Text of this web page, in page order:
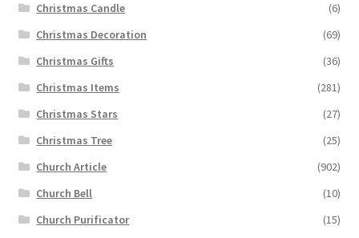
Christmas Candle
(6)
Christmas Decoration
(69)
Christmas Gifts
(36)
Christmas Items
(281)
Christmas Stars
(27)
Christmas Tree
(25)
Church Article
(902)
Church Bell
(10)
Church Purificator
(15)